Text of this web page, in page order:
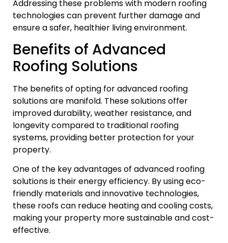
Addressing these problems with modern roofing
technologies can prevent further damage and
ensure a safer, healthier living environment.
Benefits of Advanced
Roofing Solutions
The benefits of opting for advanced roofing
solutions are manifold. These solutions offer
improved durability, weather resistance, and
longevity compared to traditional roofing
systems, providing better protection for your
property.
One of the key advantages of advanced roofing
solutions is their energy efficiency. By using eco-
friendly materials and innovative technologies,
these roofs can reduce heating and cooling costs,
making your property more sustainable and cost-
effective.